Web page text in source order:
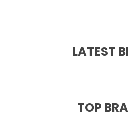
LATEST
TOP